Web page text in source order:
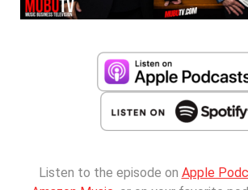
Listen to the episode on Apple